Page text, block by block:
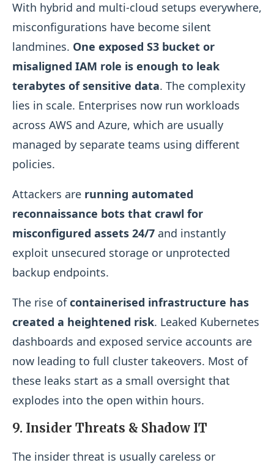
With hybrid and multi-cloud setups everywhere,
misconfigurations have become silent
landmines. One exposed S3 bucket or
misaligned IAM role is enough to leak
terabytes of sensitive data. The complexity
lies in scale. Enterprises now run workloads
across AWS and Azure, which are usually
managed by separate teams using different
policies.
Attackers are running automated
reconnaissance bots that crawl for
misconfigured assets 24/7 and instantly
exploit unsecured storage or unprotected
backup endpoints.
The rise ofcontainerised infrastructure has
created a heightened risk. Leaked Kubernetes
dashboards and exposed service accounts are
now leading to full cluster takeovers. Most of
these leaks start as a small oversight that
explodes into the open within hours.
9. Insider Threats & Shadow IT
The insider threat is usually careless or